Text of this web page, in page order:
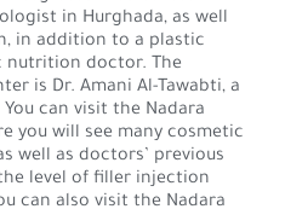
in Hurghada, as well
in addition to a plastic
nutrition doctor. The
is Dr. Amani Al-Tawabti, a
can visit the Nadara
you will see many cosmetic
well as doctors’ previous
level of filler injection
can also visit the Nadara